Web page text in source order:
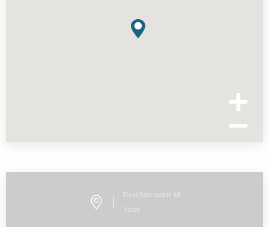
Stora Östergatan 49
Ystad